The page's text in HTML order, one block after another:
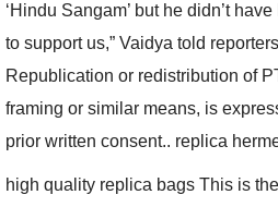
‘Hindu Sangam’ but he didn’t
to support us,” Vaidya told
Republication or redistribution of
framing or similar means, is
prior written consent.. replica
high quality replica bags This is